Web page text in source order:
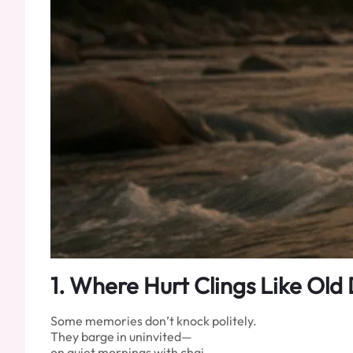
1.Where Hurt Clings Like Old
Some memories don’t knock politely.
They barge in uninvited—